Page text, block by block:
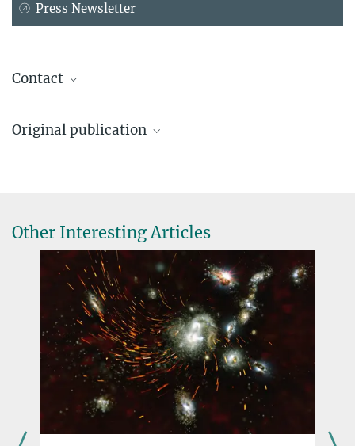
Press Newsletter
Contact
Max Planck Institute for Astrophysics, Garching
Original publication
Nature Astronomy, 29 January 2025
Other Interesting Articles